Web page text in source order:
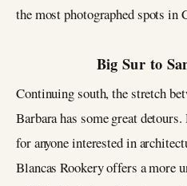
the most photographed spots in
Big Sur to
Continuing south, the stretch
Barbara has some great
for anyone interested in
Blancas Rookery offers a more